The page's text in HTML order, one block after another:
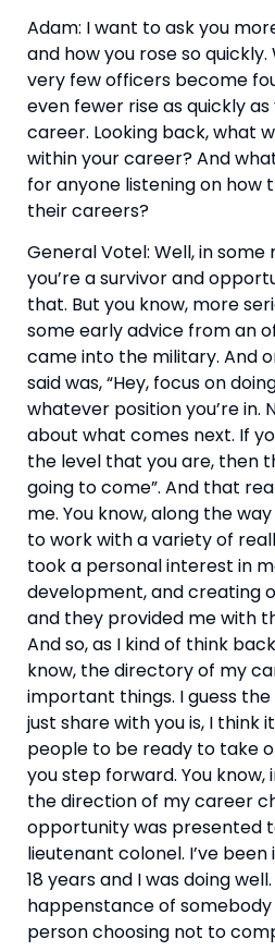
Adam: I want to ask you
and how you rose so
very few officers become
even fewer rise as quickly
career. Looking back, what
within your career? And
for anyone listening on how
their careers?
General Votel: Well, in
you’re a survivor and
that. But you know, more
some early advice from an
came into the military. And
said was, “Hey, focus on
whatever position you’re in.
about what comes next. If
the level that you are, then
going to come”. And that
me. You know, along the
to work with a variety of
took a personal interest in
development, and creating
and they provided me with
And so, as I kind of think
know, the directory of my
important things. I guess
just share with you is, I think
people to be ready to take
you step forward. You
the direction of my career
opportunity was presented
lieutenant colonel. I’ve
18 years and I was doing
happenstance of
person choosing not to